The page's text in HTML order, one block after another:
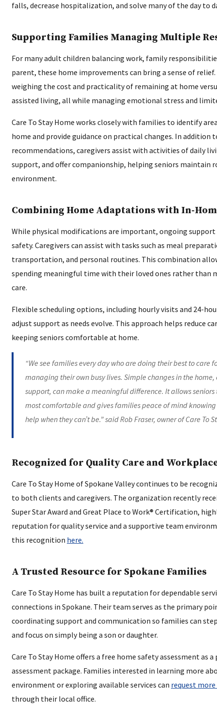
falls, decrease hospitalization, and solve many of the day to
Supporting Families Managing Multiple
For many adult children balancing work, family
parent, these home improvements can bring a sense of
weighing the cost and practicality of remaining at home
assisted living, all while managing emotional stress and
Care To Stay Home works closely with families to identify
home and provide guidance on practical changes. In addition
recommendations, caregivers assist with activities of daily
support, and offer companionship, helping seniors maintain
environment.
Combining Home Adaptations with In-
While physical modifications are important, ongoing support
safety. Caregivers can assist with tasks such as meal
transportation, and personal routines. This combination
spending meaningful time with their loved ones rather than
care.
Flexible scheduling options, including hourly visits and 24-
adjust support as needs evolve. This approach helps reduce
keeping seniors comfortable at home.
“We see families every day who are doing their best to care
managing their own busy lives. Simple changes in the
support, can make a meaningful difference. It allows seniors
most comfortable and gives families peace of mind knowing
help when they can’t be.” said Rob Fraser, owner of Care To
Recognized for Quality Care and
Care To Stay Home of Spokane Valley continues to be
to both clients and caregivers. The organization recently
Super Star Award and Great Place to Work® Certification,
reputation for quality service and a supportive team
this recognition here.
A Trusted Resource for Spokane Families
Care To Stay Home has built a reputation for dependable
connections in Spokane. Their team serves as the primary
coordinating support and communication so families can
and focus on simply being a son or daughter.
Care To Stay Home offers a free home safety assessment as
assessment package. Families interested in learning more
environment or exploring available services can request
through their local office.